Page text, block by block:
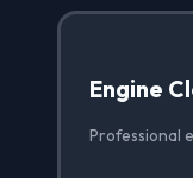
Engine
Professional